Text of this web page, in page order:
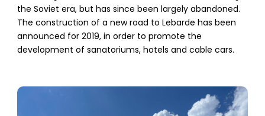
the Soviet era, but has since been largely abandoned.
The construction of a new road to Lebarde has been
announced for 2019, in order to promote the
development of sanatoriums, hotels and cable cars.